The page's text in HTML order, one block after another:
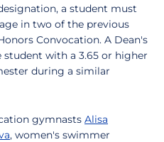
a student must
in two of the previous
Convocation. A Dean's
student with a 3.65 or higher
during a similar
gymnasts Alisa
, women's swimmer